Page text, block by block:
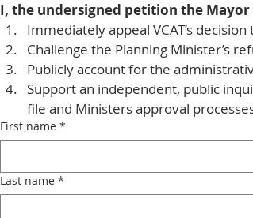
I, the undersigned petition the
Immediately appeal VCAT’s
Challenge the Planning Minister’s
Publicly account for the
Support an independent, public
file and Ministers approval
First name *
Last name *